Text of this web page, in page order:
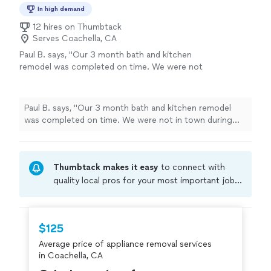
In high demand
12 hires on Thumbtack
Serves Coachella, CA
Paul B. says, "Our 3 month bath and kitchen
remodel was completed on time. We were not
The quality was exceptional and well managed.
It was a lot of work in a small condo. They
worked well with neighbors and HOA. We have
Ruben again!" See more
Paul B. says, "Our 3 month bath and kitchen remodel
was completed on time. We were not in town during
worked well with neighbors and HOA. We have done 4-5
other remodels on homes, and we’re most pleased with
Thumbtack makes it easy to connect with
quality local pros for your most important jobs.
criminal background-check, and jobs are
covered by ourThumbtack Guarantee
$125
Average price of appliance removal services
in Coachella, CA